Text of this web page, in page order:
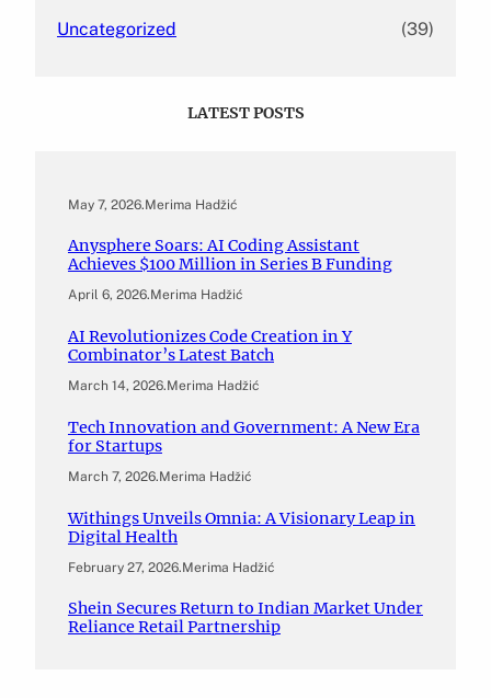
Uncategorized (39)
LATEST POSTS
May 7, 2026.Merima Hadžić
Anysphere Soars: AI Coding Assistant
Achieves $100 Million in Series B Funding
April 6, 2026.Merima Hadžić
AI Revolutionizes Code Creation in Y
Combinator’s Latest Batch
March 14, 2026.Merima Hadžić
Tech Innovation and Government: A New Era
for Startups
March 7, 2026.Merima Hadžić
Withings Unveils Omnia: A Visionary Leap in
Digital Health
February 27, 2026.Merima Hadžić
Shein Secures Return to Indian Market Under
Reliance Retail Partnership